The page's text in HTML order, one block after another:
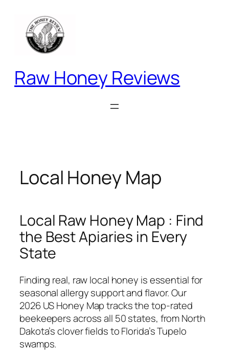
content
Raw Honey Reviews
Local Honey Map
Local Raw Honey Map : Find
the Best Apiaries in Every
State
Finding real, raw local honey is essential for
seasonal allergy support and flavor. Our
2026 US Honey Map tracks the top-rated
beekeepers across all 50 states, from North
Dakota’s clover fields to Florida’s Tupelo
swamps.